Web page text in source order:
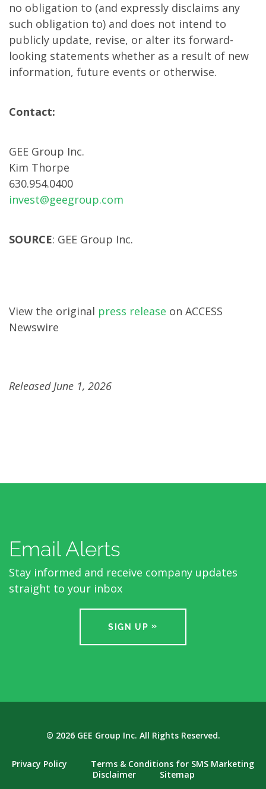
no obligation to (and expressly disclaims any
such obligation to) and does not intend to
publicly update, revise, or alter its forward-
looking statements whether as a result of new
information, future events or otherwise.
Contact:
GEE Group Inc.
Kim Thorpe
630.954.0400
invest@geegroup.com
SOURCE: GEE Group Inc.
View the original press release on ACCESS
Newswire
Released June 1, 2026
Email Alerts
Stay informed and receive company updates
straight to your inbox
SIGN UP
© 2026 GEE Group Inc. All Rights Reserved.
Privacy Policy
Terms & Conditions for SMS Marketing
Disclaimer
Sitemap